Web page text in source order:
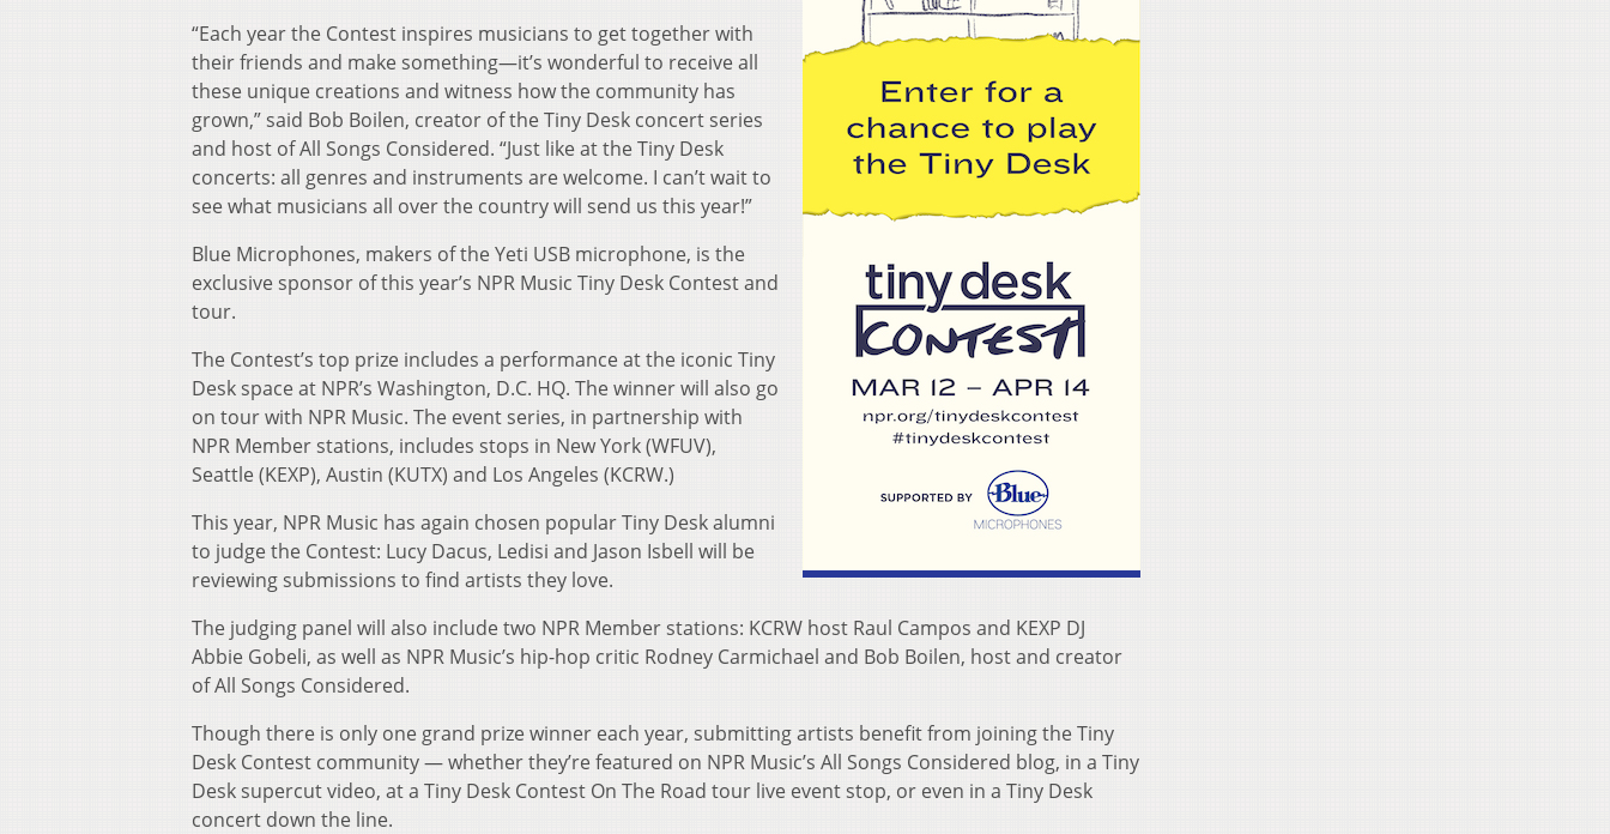
“Each year the Contest inspires musicians to get together with
their friends and make something—it’s wonderful to receive all
these unique creations and witness how the community has
grown,” said Bob Boilen, creator of the Tiny Desk concert series
and host of All Songs Considered. “Just like at the Tiny Desk
concerts: all genres and instruments are welcome. I can’t wait to
see what musicians all over the country will send us this year!”
Blue Microphones, makers of the Yeti USB microphone, is the
exclusive sponsor of this year’s NPR Music Tiny Desk Contest and
tour.
The Contest’s top prize includes a performance at the iconic Tiny
Desk space at NPR’s Washington, D.C. HQ. The winner will also go
on tour with NPR Music. The event series, in partnership with
NPR Member stations, includes stops in New York (WFUV),
Seattle (KEXP), Austin (KUTX) and Los Angeles (KCRW.)
This year, NPR Music has again chosen popular Tiny Desk alumni
to judge the Contest: Lucy Dacus, Ledisi and Jason Isbell will be
reviewing submissions to find artists they love.
The judging panel will also include two NPR Member stations: KCRW host Raul Campos and KEXP DJ
Abbie Gobeli, as well as NPR Music’s hip-hop critic Rodney Carmichael and Bob Boilen, host and creator
of All Songs Considered.
Though there is only one grand prize winner each year, submitting artists benefit from joining the Tiny
Desk Contest community — whether they’re featured on NPR Music’s All Songs Considered blog, in a Tiny
Desk supercut video, at a Tiny Desk Contest On The Road tour live event stop, or even in a Tiny Desk
concert down the line.